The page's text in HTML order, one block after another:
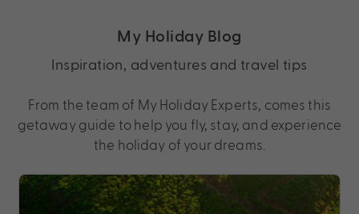
My Holiday Blog
Inspiration, adventures and travel tips
From the team of My Holiday Experts, comes this
getaway guide to help you fly, stay, and experience
the holiday of your dreams.